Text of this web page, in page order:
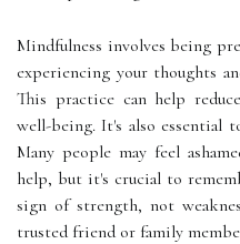
Mindfulness involves being
experiencing your thoughts
This practice can help
well-being. It's also essential
Many people may feel
help, but it's crucial to
sign of strength, not
trusted friend or family